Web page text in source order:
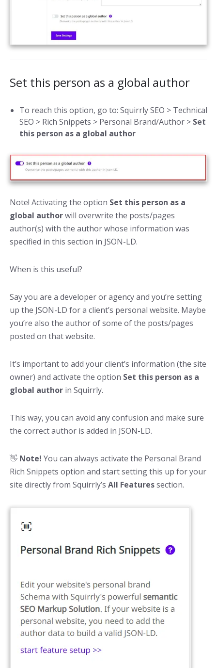
Set this person as a global author
To reach this option, go to: Squirrly SEO > Technical
SEO > Rich Snippets > Personal Brand/Author > Set
this person as a global author
Note! Activating the option Set this person as a
global authorwill overwrite the posts/pages
author(s) with the author whose information was
specified in this section in JSON-LD.
When is this useful?
Say you are a developer or agency and you’re setting
up the JSON-LD for a client’s personal website. Maybe
you’re also the author of some of the posts/pages
posted on that website.
It’s important to add your client’s information (the site
owner) and activate the option Set this person as a
global author in Squirrly.
This way, you can avoid any confusion and make sure
the correct author is added in JSON-LD.
👋 Note! You can always activate the Personal Brand
Rich Snippets option and start setting this up for your
site directly from Squirrly’s All Featuressection.